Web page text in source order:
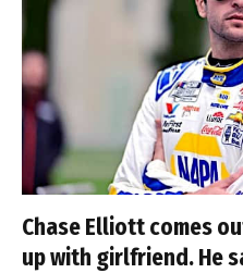
Chase Elliott comes
up with girlfriend. He